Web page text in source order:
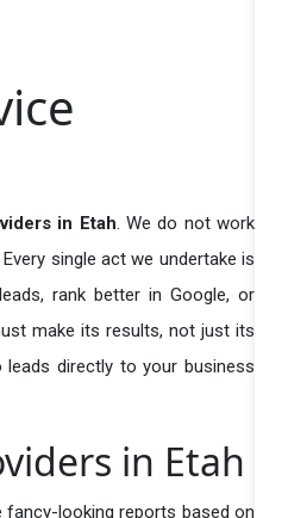
in Etah. We do not work
single act we undertake is
rank better in Google, or
make its results, not just its
directly to your business
in Etah
fancy-looking reports based on